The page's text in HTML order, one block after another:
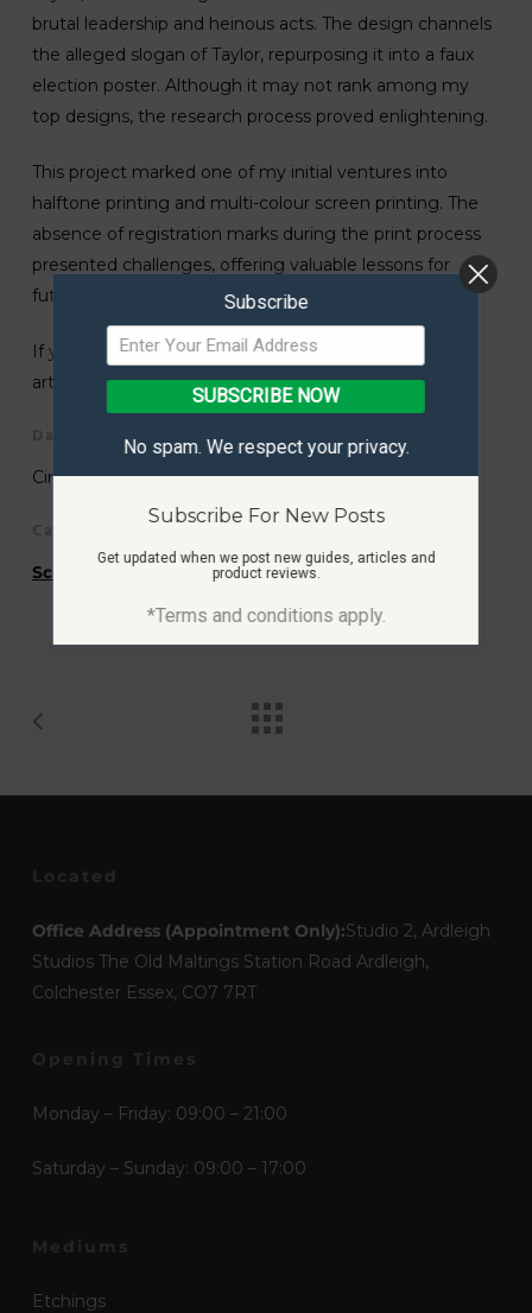
brutal leadership and heinous acts. The design channels
the alleged slogan of Taylor, repurposing it into a faux
election poster. Although it may not rank among my
top designs, the research process proved enlightening.
This project marked one of my initial ventures into
halftone printing and multi-colour screen printing. The
absence of registration marks during the print process
presented challenges, offering valuable lessons for
future projects.
If you have questions or queries about the shown
artwork/design, please feel free tocontact me.
Date Created
Circa – 2012
Screen Print
Office Address (Appointment Only):Studio 2, Ardleigh
Studios The Old Maltings Station Road Ardleigh,
Colchester Essex, CO7 7RT
Monday – Friday: 09:00 – 21:00
Saturday – Sunday: 09:00 – 17:00
Etchings
Subscribe
SUBSCRIBE NOW
No spam. We respect your privacy.
Subscribe For New Posts
Get updated when we post new guides, articles and
product reviews.
*Terms and conditions apply.